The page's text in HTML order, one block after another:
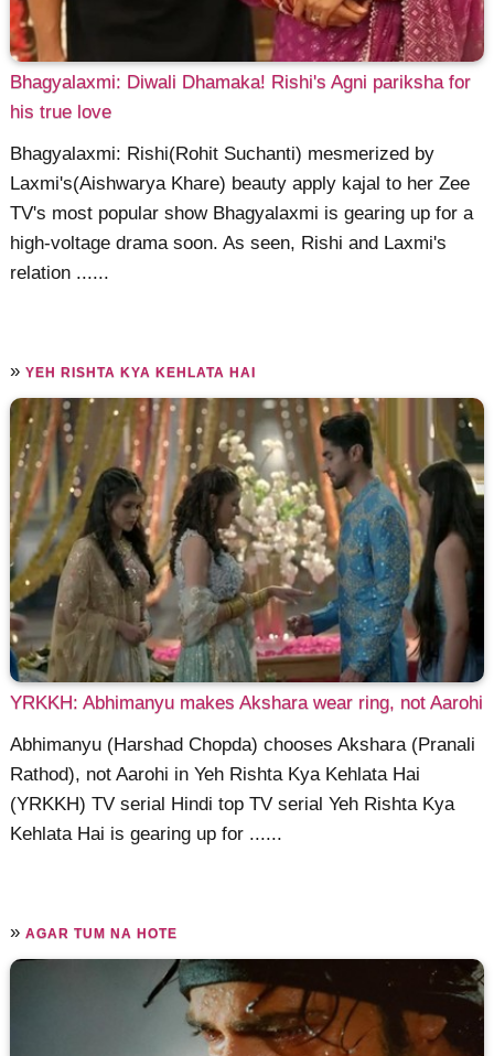
Bhagyalaxmi: Diwali Dhamaka! Rishi's Agni pariksha for
his true love
Bhagyalaxmi: Rishi(Rohit Suchanti) mesmerized by
Laxmi's(Aishwarya Khare) beauty apply kajal to her Zee
TV's most popular show Bhagyalaxmi is gearing up for a
high-voltage drama soon. As seen, Rishi and Laxmi's
relation ......
»YEH RISHTA KYA KEHLATA HAI
YRKKH: Abhimanyu makes Akshara wear ring, not Aarohi
Abhimanyu (Harshad Chopda) chooses Akshara (Pranali
Rathod), not Aarohi in Yeh Rishta Kya Kehlata Hai
(YRKKH) TV serial Hindi top TV serial Yeh Rishta Kya
Kehlata Hai is gearing up for ......
»AGAR TUM NA HOTE